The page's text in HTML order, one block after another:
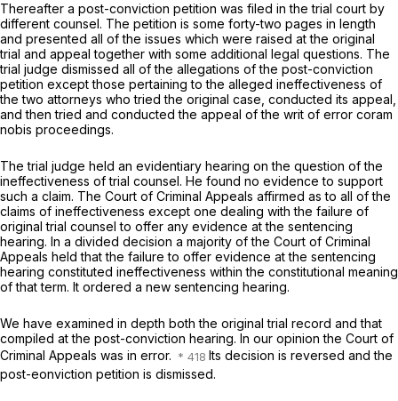
Thereafter a post-conviction petition was filed in the trial court by
different counsel. The petition is some forty-two pages in length
and presented all of the issues which were raised at the original
trial and appeal together with some additional legal questions. The
trial judge dismissed all of the allegations of the post-conviction
petition except those pertaining to the alleged ineffectiveness of
the two attorneys who tried the original case, conducted its appeal,
and then tried and conducted the appeal of the writ of error coram
nobis proceedings.
The trial judge held an evidentiary hearing on the question of the
ineffectiveness of trial counsel. He found no evidence to support
such a claim. The Court of Criminal Appeals affirmed as to all of the
claims of ineffectiveness except one dealing with the failure of
original trial counsel to offer any evidence at the sentencing
hearing. In a divided decision a majority of the Court of Criminal
Appeals held that the failure to offer evidence at the sentencing
hearing constituted ineffectiveness within the constitutional meaning
of that term. It ordered a new sentencing hearing.
We have examined in depth both the original trial record and that
compiled at the post-conviction hearing. In our opinion the Court of
Criminal Appeals was in error.
Its decision is reversed and the
post-eonviction petition is dismissed.